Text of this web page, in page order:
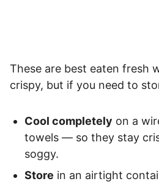
These are best eaten fresh
crispy, but if you need to
Cool completely on a
towels — so they stay
soggy.
Store in an airtight